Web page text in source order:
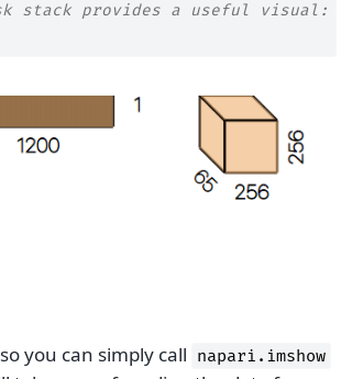
stack provides a useful visual:
you can simply call napari.imshow